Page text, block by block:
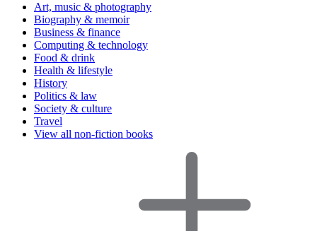
Art, music & photography
Biography & memoir
Business & finance
Computing & technology
Food & drink
Health & lifestyle
History
Politics & law
Society & culture
Travel
View all non-fiction books